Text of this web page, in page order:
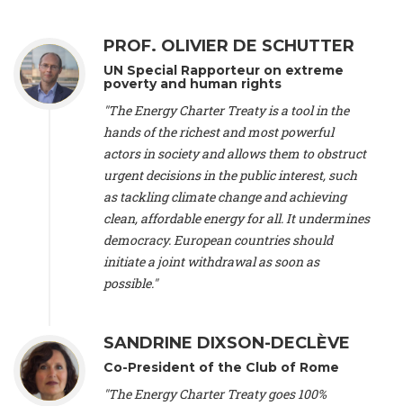
Conservation (Sweeden), Mr. Martin Dietrich Brauch, LL.M. -
International lawyer and economist, Lead author of the
Treaty on Sustainable Investment for Climate Change
Mitigation and Adaptation (United States), Mr. Bernhard
Zlanabitnig MA, MAS, MSc -Director of EU-Umweltbüro, Vice-
, Vice-President of EEB (Austria), Dr. Janis Brizga -
, Green Liberty (Latvia), Prof. Ugo Bardi -Professor of
Physical Chemistry, Università di Firenze (Italy), Prof. Kevin P.
Professor of Global Development Policy/Director
Global Development Policy Center, Boston University (United
States), Mr. Christophe Murroccu -Responsable
Climat/Energie, Mouvement Ecologique (Luxembourg), Mr.
Elgars Felcis -Lecturer and Researcher, University of Latvia
(Latvia), Prof. Luis Mundaca -
Climate Justice Movement (Germany), Prof. James Galbraith -
Professor
, University of Texas at Austin (United States), Dr.
Jochen Ohnmacht (Luxembourg), Dr. Céline Guivarch -
Researcher
, CIRED (France), Dr. Jean Jouzel -Climate
PROF. OLIVIER DE SCHUTTER
UN Special Rapporteur on extreme
poverty and human rights
"The Energy Charter Treaty is a tool in the
hands of the richest and most powerful
actors in society and allows them to obstruct
urgent decisions in the public interest, such
as tackling climate change and achieving
clean, affordable energy for all. It undermines
democracy. European countries should
initiate a joint withdrawal as soon as
possible."
SANDRINE DIXSON-DECLÈVE
Co-President of the Club of Rome
"The Energy Charter Treaty goes 100%